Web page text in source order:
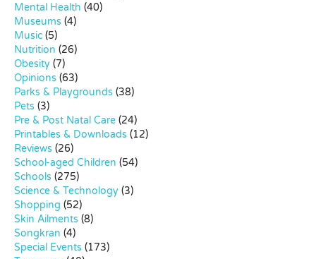
Mental Health (40)
Museums (4)
Music (5)
Nutrition (26)
Obesity (7)
Opinions (63)
Parks & Playgrounds (38)
Pets (3)
Pre & Post Natal Care (24)
Printables & Downloads (12)
Reviews (26)
School-aged Children (54)
Schools (275)
Science & Technology (3)
Shopping (52)
Skin Ailments (8)
Songkran (4)
Special Events (173)